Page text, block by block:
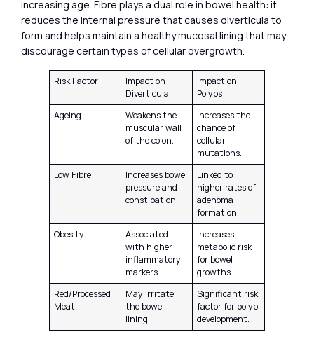
increasing age. Fibre plays a dual role in bowel health: it
reduces the internal pressure that causes diverticula to
form and helps maintain a healthy mucosal lining that may
discourage certain types of cellular overgrowth.
Risk Factor
Impact on
Diverticula
Impact on
Polyps
Ageing
Weakens the
muscular wall
of the colon.
Increases the
chance of
cellular
mutations.
Low Fibre
Increases bowel
pressure and
constipation.
Linked to
higher rates of
adenoma
formation.
Obesity
Associated
with higher
inflammatory
markers.
Increases
metabolic risk
for bowel
growths.
Red/Processed
Meat
May irritate
the bowel
lining.
Significant risk
factor for polyp
development.